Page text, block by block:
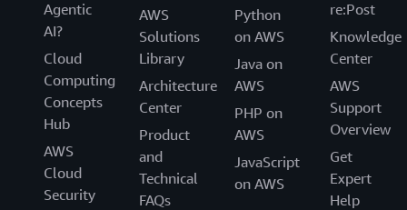
Agentic
AI?
Cloud
Computing
Concepts
Hub
AWS
Cloud
Security
AWS
Solutions
Library
Architecture
Center
Product
and
Technical
FAQs
Python
on AWS
Java on
AWS
PHP on
AWS
JavaScript
on AWS
re:Post
Knowledge
Center
AWS
Support
Overview
Get
Expert
Help